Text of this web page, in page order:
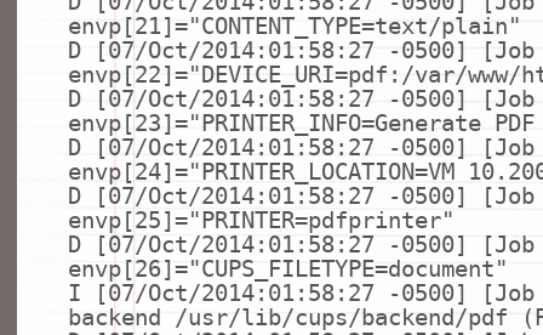
envp[21]="CONTENT_TYPE=text/plain"
D [07/Oct/2014:01:58:27 -0500] [Job
envp[22]="DEVICE_URI=pdf:/var/www/
D [07/Oct/2014:01:58:27 -0500] [Job
envp[23]="PRINTER_INFO=Generate
D [07/Oct/2014:01:58:27 -0500] [Job
envp[24]="PRINTER_LOCATION=VM
D [07/Oct/2014:01:58:27 -0500] [Job
envp[25]="PRINTER=pdfprinter"
D [07/Oct/2014:01:58:27 -0500] [Job
envp[26]="CUPS_FILETYPE=document"
I [07/Oct/2014:01:58:27 -0500]
backend /usr/lib/cups/backend/pdf